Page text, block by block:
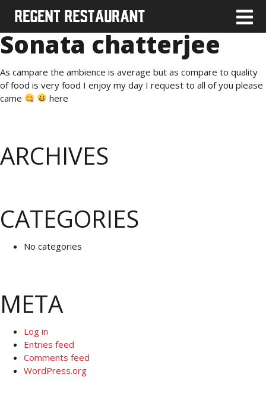
Sonata chatterjee
As campare the ambience is average but as compare to quality
of food is very food I enjoy my day I request to all of you please
came
here
ARCHIVES
CATEGORIES
No categories
META
Log in
Entries feed
Comments feed
WordPress.org